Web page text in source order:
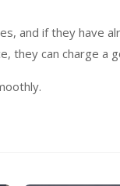
and if they have
they can charge a